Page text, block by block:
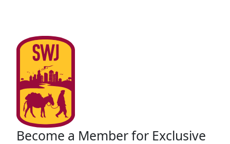
Become a Member for Exclusive